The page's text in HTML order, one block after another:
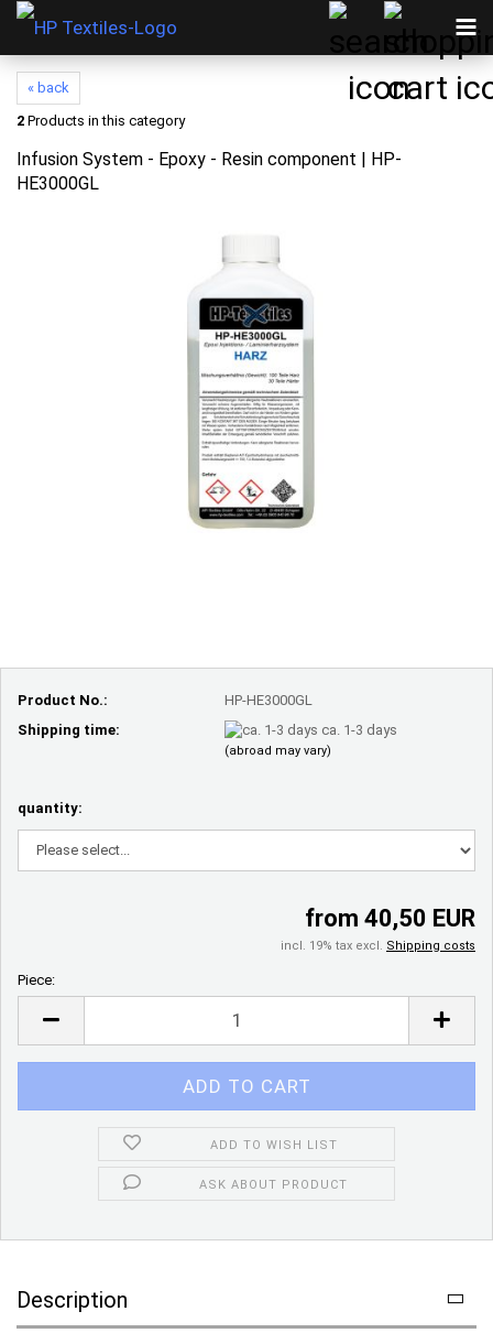
« back
2 Products in this category
Infusion System - Epoxy - Resin component | HP-
HE3000GL
Product No.:
HP-HE3000GL
Shipping time:
ca. 1-3 days
(abroad may vary)
quantity:
from 40,50 EUR
incl. 19% tax excl. Shipping costs
Piece:
ADD TO WISH LIST
ASK ABOUT PRODUCT
Description